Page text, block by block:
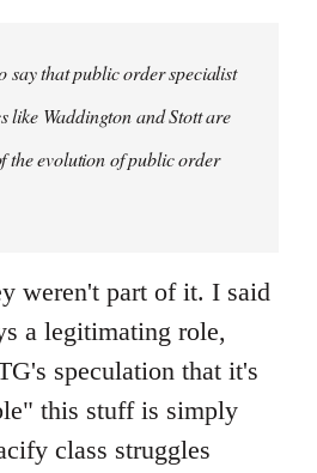
say that public order specialist
like Waddington and Stott are
the evolution of public order
weren't part of it. I said
a legitimating role,
speculation that it's
this stuff is simply
class struggles